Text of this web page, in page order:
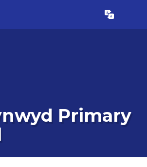
Translate
Primary